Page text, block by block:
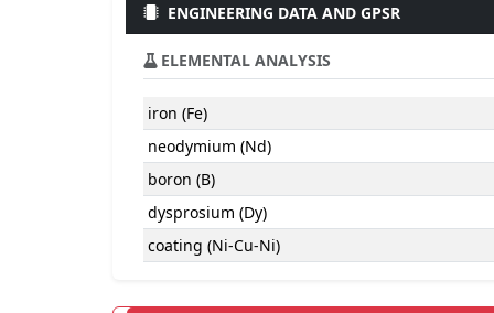
ENGINEERING DATA AND GPSR
ELEMENTAL ANALYSIS
iron (Fe)
neodymium (Nd)
boron (B)
dysprosium (Dy)
coating (Ni-Cu-Ni)